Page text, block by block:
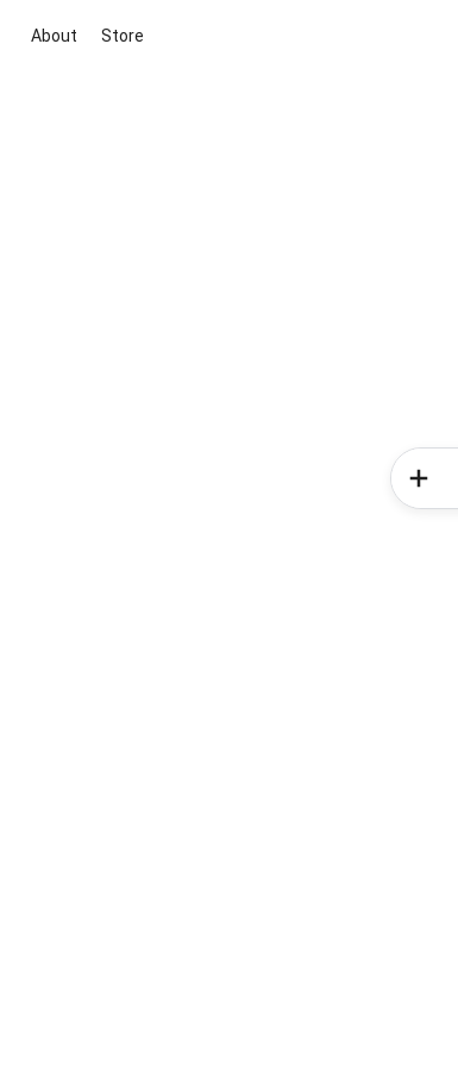
About Store